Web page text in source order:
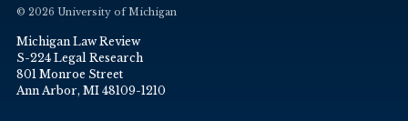
© 2026 University of Michigan
Michigan Law Review
S-224 Legal Research
801 Monroe Street
Ann Arbor, MI 48109-1210